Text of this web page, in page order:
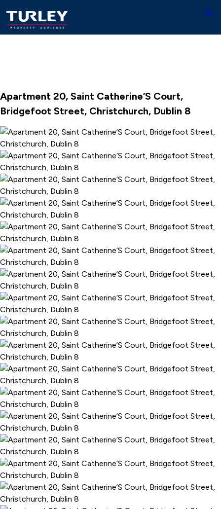
Apartment 20, Saint Catherine’S Court,
Bridgefoot Street, Christchurch, Dublin 8